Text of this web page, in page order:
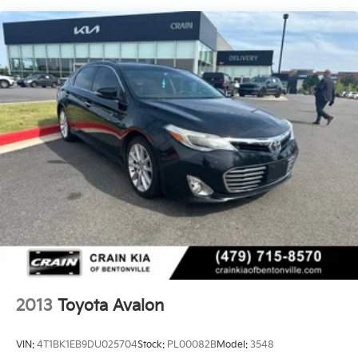
Regenerative 4-Wheel Disc Brakes w/4-Wheel ABS,
Front Vented Discs, Brake Assist, Hill Hold Control
and Electric Parking Brake
Brake Actuated Limited Slip Differential
Lithium Ion (li-Ion) Traction Battery
2013 Toyota Avalon
VIN: 4T1BK1EB9DU025704Stock: PL00082BModel: 3548